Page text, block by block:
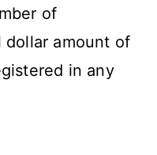
of
dollar amount of
in any